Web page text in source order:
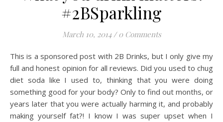
#2BSparkling
March 10, 2014 / 0 Comments
This is a sponsored post with 2B Drinks, but I only give my
full and honest opinion for all reviews. Did you used to chug
diet soda like I used to, thinking that you were doing
something good for your body? Only to find out months, or
years later that you were actually harming it, and probably
making yourself fat?! I know I was super upset when I